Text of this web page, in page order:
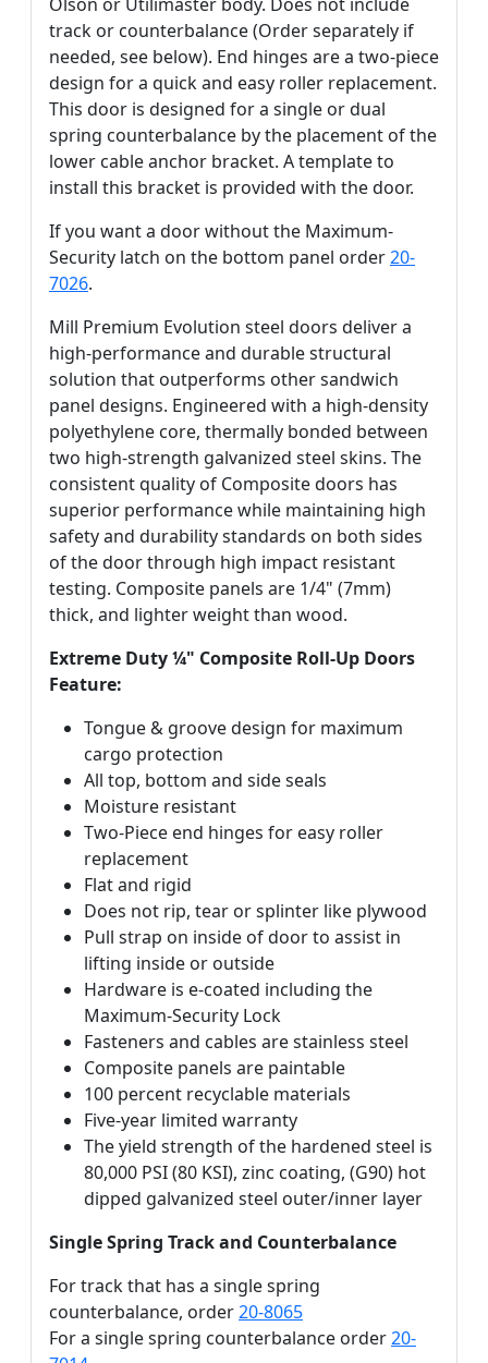
track or counterbalance (Order separately if
needed, see below). End hinges are a two-piece
design for a quick and easy roller replacement.
This door is designed for a single or dual
spring counterbalance by the placement of the
lower cable anchor bracket. A template to
install this bracket is provided with the door.
If you want a door without the Maximum-
Security latch on the bottom panel order20-
7026.
Mill Premium Evolution steel doors deliver a
high-performance and durable structural
solution that outperforms other sandwich
panel designs. Engineered with a high-density
polyethylene core, thermally bonded between
two high-strength galvanized steel skins. The
consistent quality of Composite doors has
superior performance while maintaining high
safety and durability standards on both sides
of the door through high impact resistant
testing. Composite panels are 1/4" (7mm)
thick, and lighter weight than wood.
Extreme Duty ¼" Composite Roll-Up Doors
Feature:
Tongue & groove design for maximum
cargo protection
All top, bottom and side seals
Moisture resistant
Two-Piece end hinges for easy roller
replacement
Flat and rigid
Does not rip, tear or splinter like plywood
Pull strap on inside of door to assist in
lifting inside or outside
Hardware is e-coated including the
Maximum-Security Lock
Fasteners and cables are stainless steel
Composite panels are paintable
100 percent recyclable materials
Five-year limited warranty
The yield strength of the hardened steel is
80,000 PSI (80 KSI), zinc coating, (G90) hot
dipped galvanized steel outer/inner layer
Single Spring Track and Counterbalance
For track that has a single spring
counterbalance, order20-8065
For a single spring counterbalance order20-